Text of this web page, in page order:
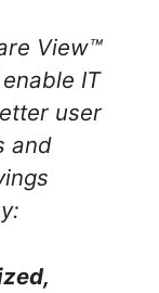
View™
IT
user
and